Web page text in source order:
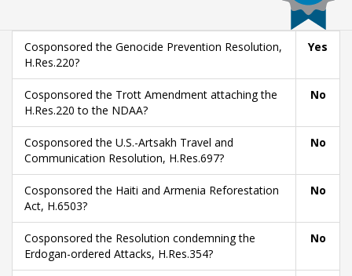
Cosponsored the Genocide Prevention Resolution,
H.Res.220?
Yes
Cosponsored the Trott Amendment attaching the
H.Res.220 to the NDAA?
No
Cosponsored the U.S.-Artsakh Travel and
Communication Resolution, H.Res.697?
No
Cosponsored the Haiti and Armenia Reforestation
Act, H.6503?
No
Cosponsored the Resolution condemning the
Erdogan-ordered Attacks, H.Res.354?
No